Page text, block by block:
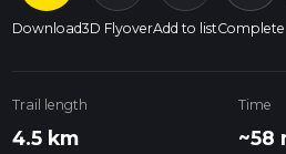
Download3D FlyoverAdd to listComplete
Trail length
4.5 km
Time
~58